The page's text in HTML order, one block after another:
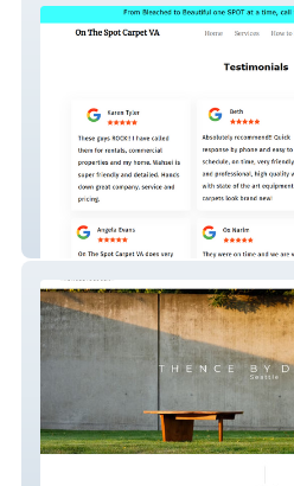
onthespotcarpetva